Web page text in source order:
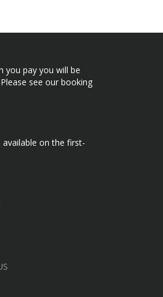
you pay you will be
see our booking
on the first-